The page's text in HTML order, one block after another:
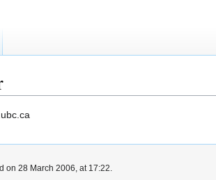
on 28 March 2006, at 17:22.